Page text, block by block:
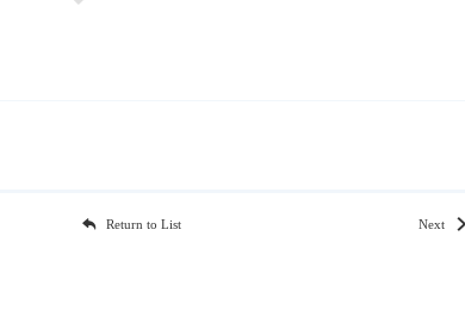
Return to List Next